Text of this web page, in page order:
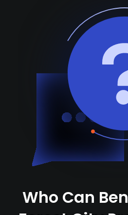
Who Can